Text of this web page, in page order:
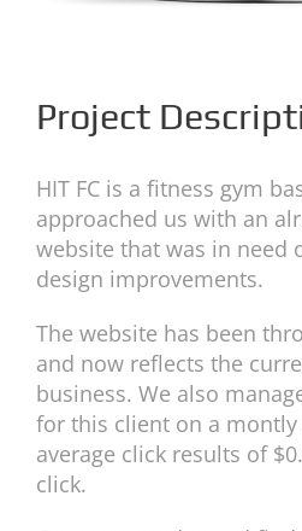
Project
HIT FC is a fitness gym
approached us with an
website that was in need
design improvements.
The website has been
and now reflects the
business. We also
for this client on a
average click results of
click.